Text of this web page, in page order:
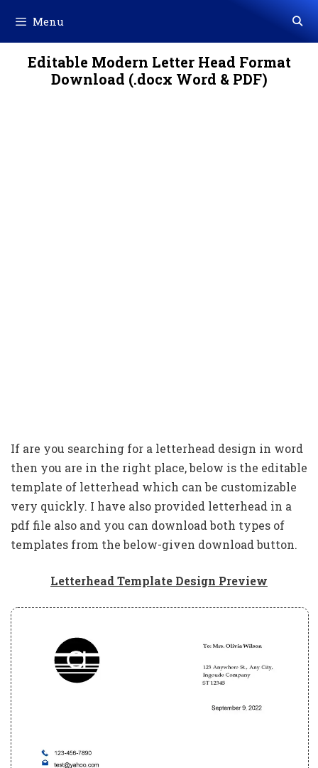
content
Menu
Editable Modern Letter Head Format
Download (.docx Word & PDF)
If are you searching for a letterhead design in word
then you are in the right place, below is the editable
template of letterhead which can be customizable
very quickly. I have also provided letterhead in a
pdf file also and you can download both types of
templates from the below-given download button.
Letterhead Template Design Preview